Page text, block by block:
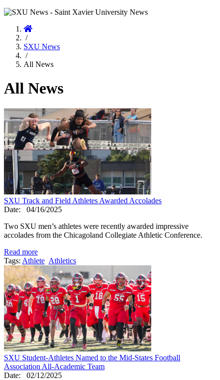
Home
/
SXU News
/
All News
All News
SXU Track and Field Athletes Awarded Accolades
Date:
04/16/2025
Two SXU men’s athletes were recently awarded impressive
accolades from the Chicagoland Collegiate Athletic Conference.
Read more
Tags: Athlete Athletics
SXU Student-Athletes Named to the Mid-States Football
Association All-Academic Team
Date:
02/12/2025